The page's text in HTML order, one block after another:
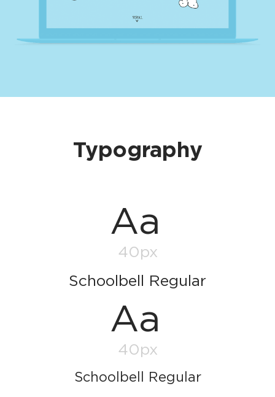
Typography
Aa
40px
Schoolbell Regular
Aa
40px
Schoolbell Regular